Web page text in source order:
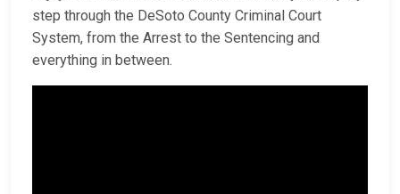
step through the DeSoto County Criminal Court
System, from the Arrest to the Sentencing and
everything in between.